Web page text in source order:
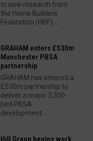
to new research from
the Home Builders
Federation (HBF)....
GRAHAM enters £530m
Manchester PBSA
partnership
GRAHAM has entered a
£530m partnership to
deliver a major 3,300-
bed PBSA
development....
Hill Group begins work